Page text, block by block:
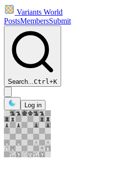
Variants World
PostsMembersSubmit
Search...Ctrl+K
Log in